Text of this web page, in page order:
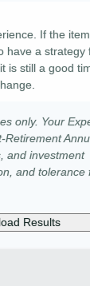
If the
have a strategy
is still a good
only. Your
Retirement
and investment
and tolerance
Results